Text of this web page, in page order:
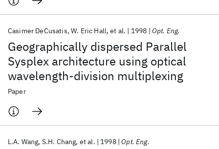
Geographically dispersed Parallel
Sysplex architecture using optical
wavelength-division multiplexing
Casimer DeCusatis W. Eric Hall et al. 1998 Opt. Eng.
Paper
L.A. Wang S.H. Chang et al. 1998 Opt. Eng.